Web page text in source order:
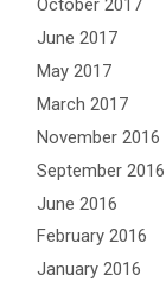
October 2017
June 2017
May 2017
March 2017
November 2016
September 2016
June 2016
February 2016
January 2016